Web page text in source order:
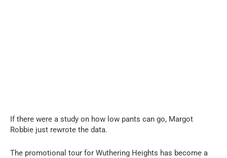
If there were a study on how low pants can go, Margot
Robbie just rewrote the data.
The promotional tour for Wuthering Heights has become a